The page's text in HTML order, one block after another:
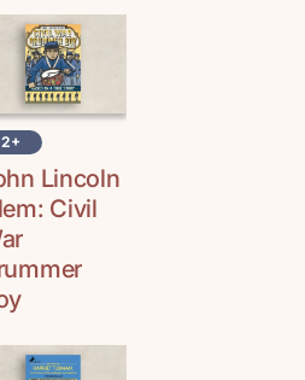
2+
Lincoln
Civil